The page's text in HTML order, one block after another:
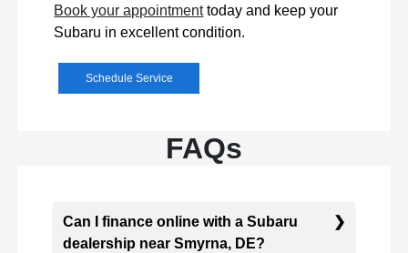
Book your appointmenttoday and keep your
Subaru in excellent condition.
Schedule Service
FAQs
Can I finance online with a Subaru
dealership near Smyrna, DE?